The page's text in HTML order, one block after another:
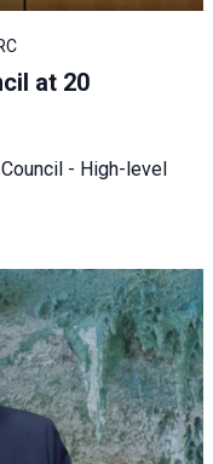
at 20
- High-level